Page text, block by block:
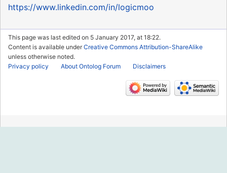
https://www.linkedin.com/in/logicmoo
This page was last edited on 5 January 2017, at 18:22.
Content is available underCreative Commons Attribution-ShareAlike
unless otherwise noted.
Privacy policy
About Ontolog Forum Disclaimers